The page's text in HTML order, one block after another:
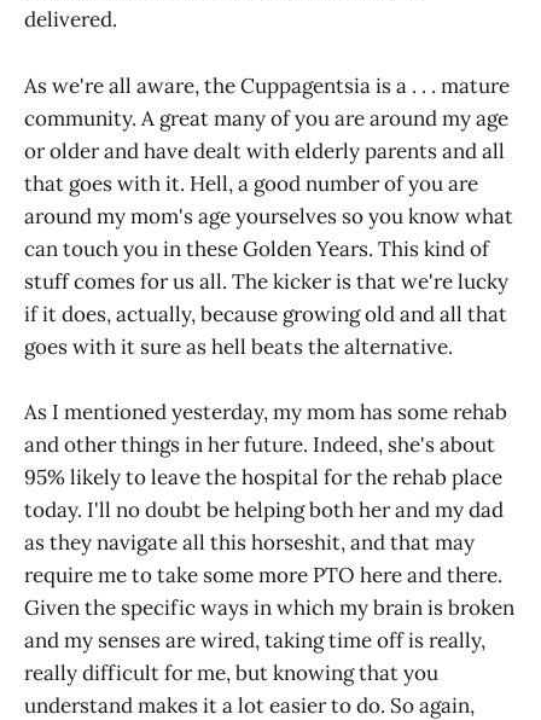
delivered.
As we're all aware, the Cuppagentsia is a . . . mature
community. A great many of you are around my age
or older and have dealt with elderly parents and all
that goes with it. Hell, a good number of you are
around my mom's age yourselves so you know what
can touch you in these Golden Years. This kind of
stuff comes for us all. The kicker is that we're lucky
if it does, actually, because growing old and all that
goes with it sure as hell beats the alternative.
As I mentioned yesterday, my mom has some rehab
and other things in her future. Indeed, she's about
95% likely to leave the hospital for the rehab place
today. I'll no doubt be helping both her and my dad
as they navigate all this horseshit, and that may
require me to take some more PTO here and there.
Given the specific ways in which my brain is broken
and my senses are wired, taking time off is really,
really difficult for me, but knowing that you
understand makes it a lot easier to do. So again,